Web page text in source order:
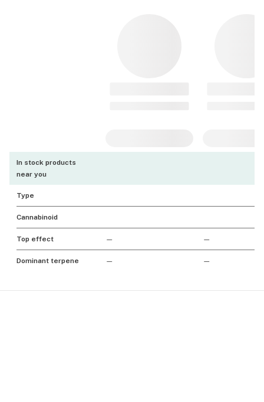
In stock products
near you
Type
Cannabinoid
Top effect — —
Dominant terpene — —